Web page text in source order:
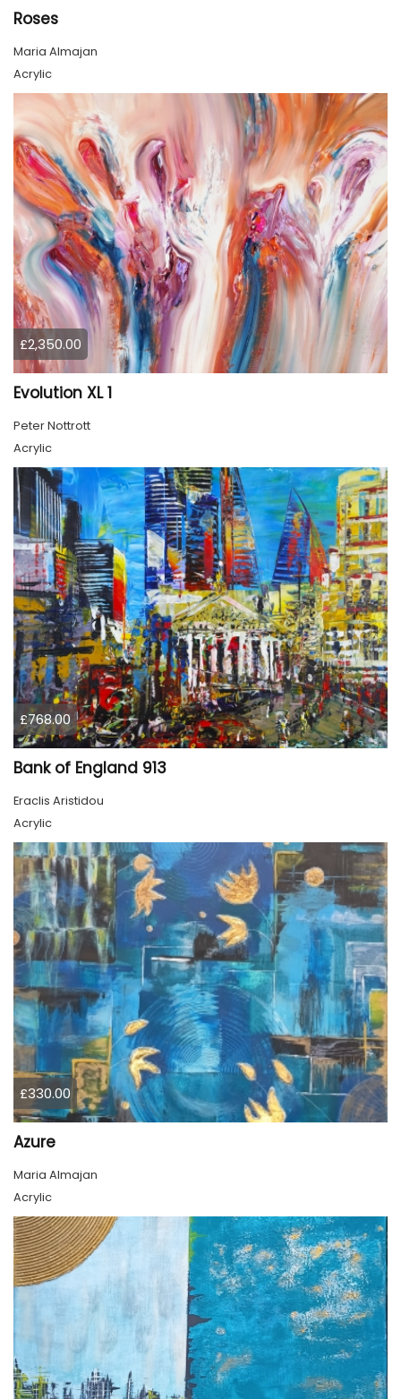
Roses
Maria Almajan
Acrylic
£2,350.00
Evolution XL 1
Peter Nottrott
Acrylic
£768.00
Bank of England 913
Eraclis Aristidou
Acrylic
£330.00
Azure
Maria Almajan
Acrylic